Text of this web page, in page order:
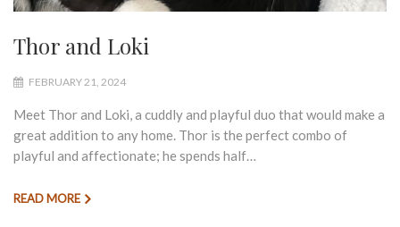
Thor and Loki
FEBRUARY 21, 2024
Meet Thor and Loki, a cuddly and playful duo that would make a
great addition to any home. Thor is the perfect combo of
playful and affectionate; he spends half…
READ MORE